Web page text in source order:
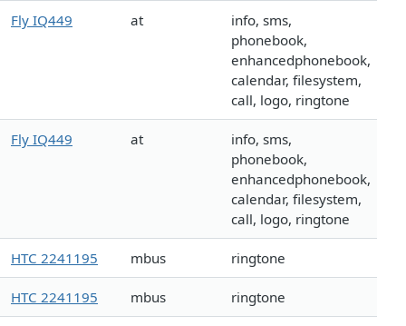
Fly IQ449 at
info, sms,
phonebook,
enhancedphonebook,
calendar, filesystem,
call, logo, ringtone
Fly IQ449 at
info, sms,
phonebook,
enhancedphonebook,
calendar, filesystem,
call, logo, ringtone
HTC 2241195 mbus ringtone
HTC 2241195 mbus ringtone